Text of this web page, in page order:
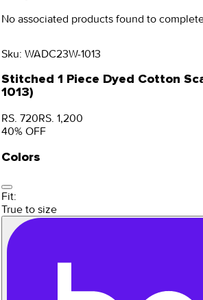
No associated products found to
Sku: WADC23W-1013
Stitched 1 Piece Dyed Cotton
1013)
RS. 720RS. 1,200
40% OFF
Colors
Fit:
True to size